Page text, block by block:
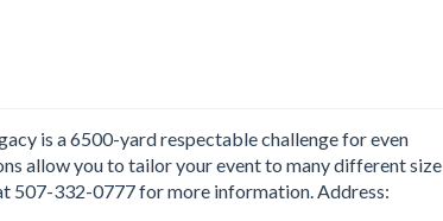
is a 6500-yard respectable challenge for even
allow you to tailor your event to many different size
507-332-0777 for more information. Address: